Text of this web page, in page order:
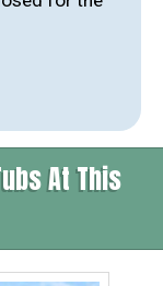
At This